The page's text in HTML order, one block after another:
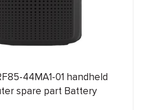
44MA1-01 handheld
spare part Battery